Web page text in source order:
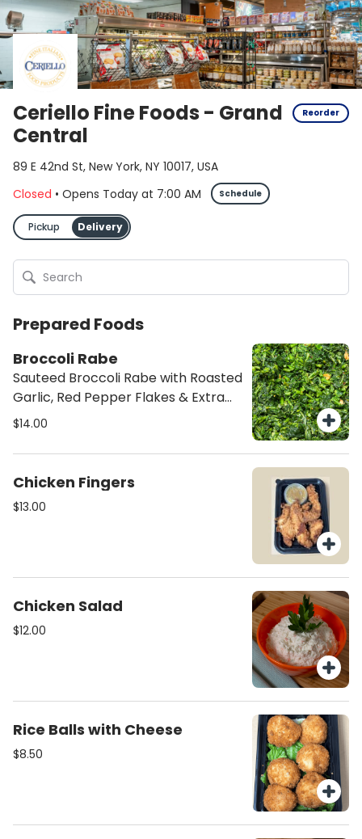
Ceriello Fine Foods - Grand
Central
Reorder
89 E 42nd St, New York, NY 10017, USA
Closed • Opens Today at 7:00 AM Schedule
Pickup Delivery
Prepared Foods
Broccoli Rabe
Sauteed Broccoli Rabe with Roasted
Garlic, Red Pepper Flakes & Extra
Virgin Olive Oil
$14.00
Chicken Fingers
$13.00
Chicken Salad
$12.00
Rice Balls with Cheese
$8.50